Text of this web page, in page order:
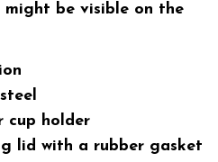
be visible on the
cup holder
lid with a rubber gasket